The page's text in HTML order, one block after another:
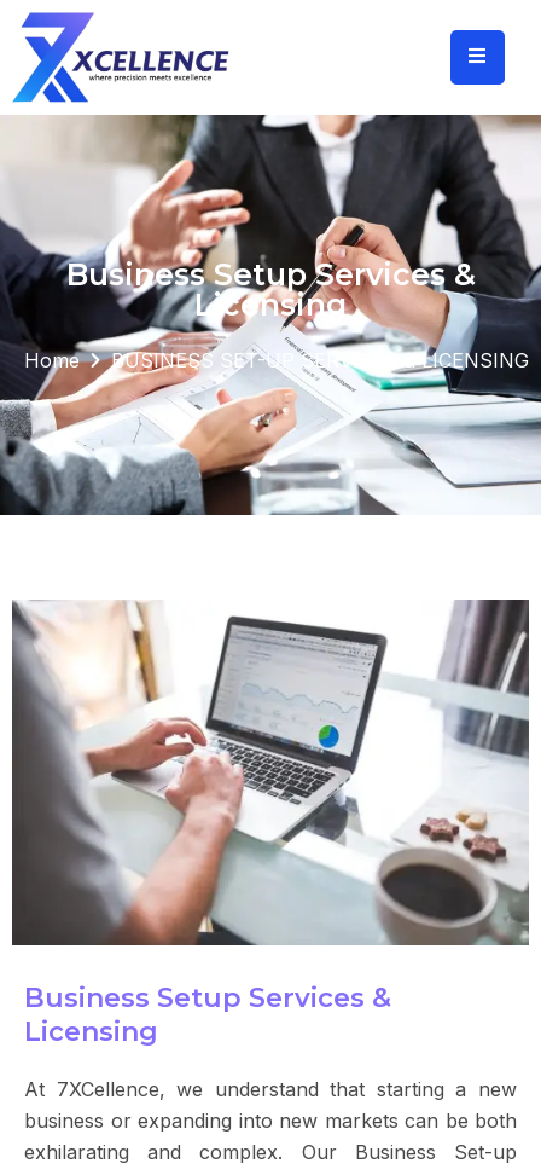
Business Setup Services &
Licensing
Home BUSINESS SET-UP SERVICES & LICENSING
Business Setup Services &
Licensing
At 7XCellence, we understand that starting a new
business or expanding into new markets can be both
exhilarating and complex. Our Business Set-up